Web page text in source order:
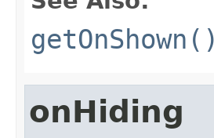
getOnShown()
onHiding